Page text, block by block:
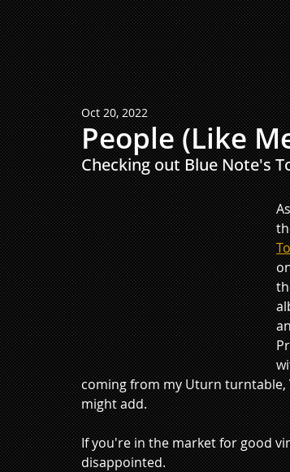
People (Like
Oct 20, 2022
Checking out Blue Note's
coming from my Uturn turntable,
might add.
If you're in the market for good
disappointed.